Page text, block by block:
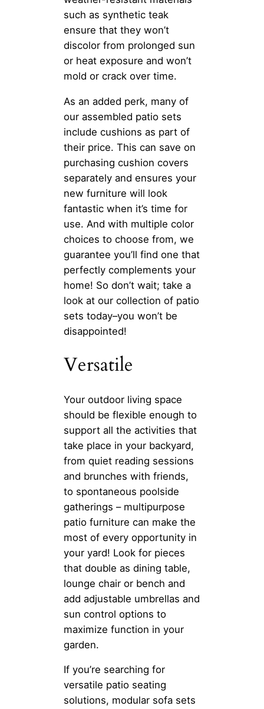
such as synthetic teak
ensure that they won’t
discolor from prolonged sun
or heat exposure and won’t
mold or crack over time.
As an added perk, many of
our assembled patio sets
include cushions as part of
their price. This can save on
purchasing cushion covers
separately and ensures your
new furniture will look
fantastic when it’s time for
use. And with multiple color
choices to choose from, we
guarantee you’ll find one that
perfectly complements your
home! So don’t wait; take a
look at our collection of patio
sets today–you won’t be
disappointed!
Versatile
Your outdoor living space
should be flexible enough to
support all the activities that
take place in your backyard,
from quiet reading sessions
and brunches with friends,
to spontaneous poolside
gatherings – multipurpose
patio furniture can make the
most of every opportunity in
your yard! Look for pieces
that double as dining table,
lounge chair or bench and
add adjustable umbrellas and
sun control options to
maximize function in your
garden.
If you’re searching for
versatile patio seating
solutions, modular sofa sets